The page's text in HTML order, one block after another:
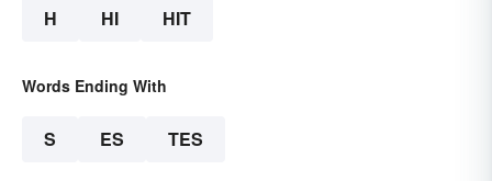
H HI HIT
Words Ending With
S ES TES